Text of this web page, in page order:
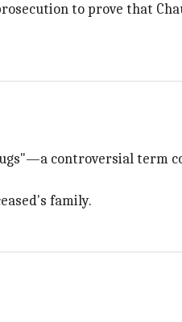
to prove that
controversial term
family.